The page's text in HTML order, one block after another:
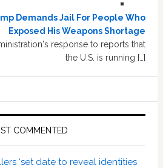
Demands Jail For People Who
Exposed His Weapons Shortage
response to reports that
the U.S. is running […]
COMMENTED
‘set date to reveal identities